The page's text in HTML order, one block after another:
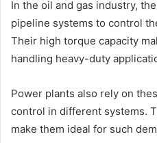
In the oil and gas industry,
pipeline systems to control
Their high torque capacity
handling heavy-duty
Power plants also rely on
control in different systems.
make them ideal for such